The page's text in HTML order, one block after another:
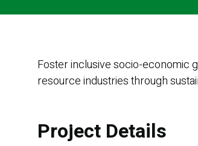
Foster inclusive socio-economic
resource industries through
Project Details